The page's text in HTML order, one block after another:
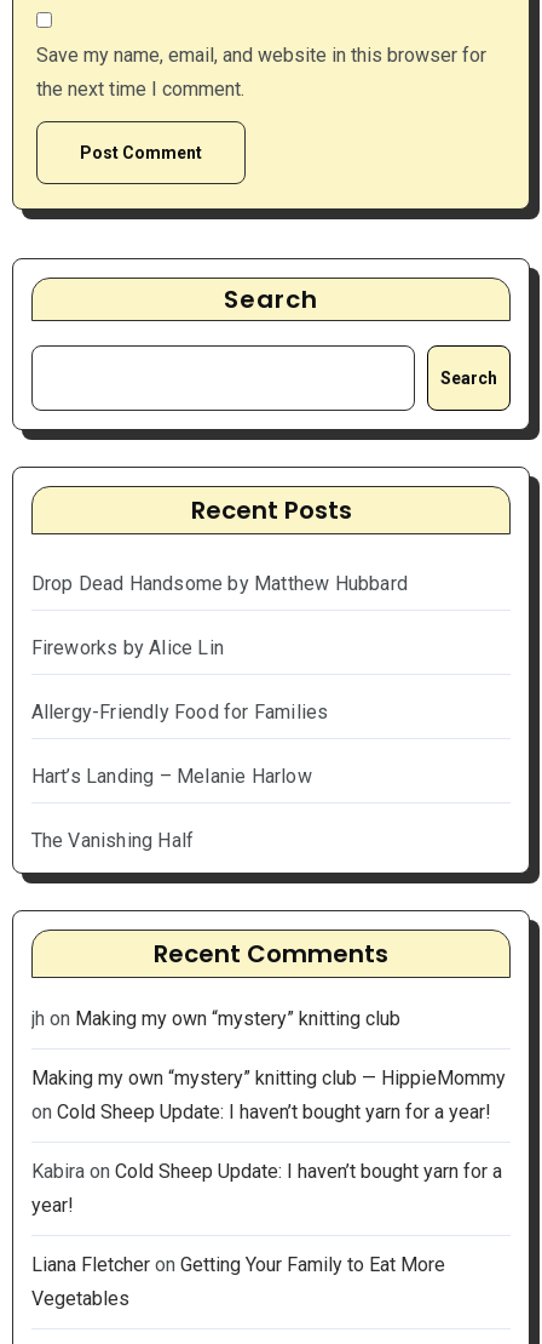
Save my name, email, and website in this browser for
the next time I comment.
Search
Search
Recent Posts
Drop Dead Handsome by Matthew Hubbard
Fireworks by Alice Lin
Allergy-Friendly Food for Families
Hart’s Landing – Melanie Harlow
The Vanishing Half
Recent Comments
jh on Making my own “mystery” knitting club
Making my own “mystery” knitting club — HippieMommy
on Cold Sheep Update: I haven’t bought yarn for a year!
Kabiraon Cold Sheep Update: I haven’t bought yarn for a
year!
Liana Fletcheron Getting Your Family to Eat More
Vegetables